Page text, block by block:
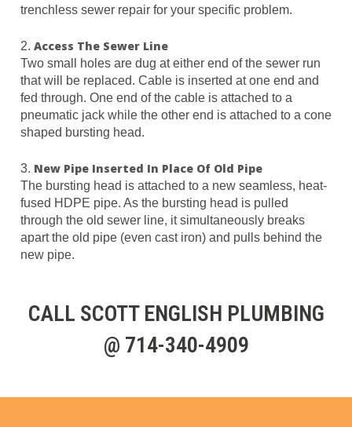
trenchless sewer repair for your specific problem.
2. Access The Sewer Line
Two small holes are dug at either end of the sewer run
that will be replaced. Cable is inserted at one end and
fed through. One end of the cable is attached to a
pneumatic jack while the other end is attached to a cone
shaped bursting head.
3. New Pipe Inserted In Place Of Old Pipe
The bursting head is attached to a new seamless, heat-
fused HDPE pipe. As the bursting head is pulled
through the old sewer line, it simultaneously breaks
apart the old pipe (even cast iron) and pulls behind the
new pipe.
CALL SCOTT ENGLISH PLUMBING
@ 714-340-4909